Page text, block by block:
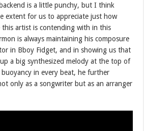
is a little punchy, but I think
extent for us to appreciate just how
artist is contending with in this
is always maintaining his composure
in Bboy Fidget, and in showing us that
a big synthesized melody at the top of
in every beat, he further
only as a songwriter but as an arranger